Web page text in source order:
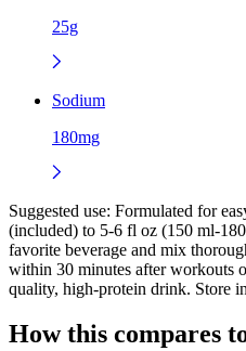
25g
Sodium
180mg
Suggested use: Formulated for
(included) to 5-6 fl oz (150 ml-
favorite beverage and mix
within 30 minutes after workouts
quality, high-protein drink. Store
How this compares